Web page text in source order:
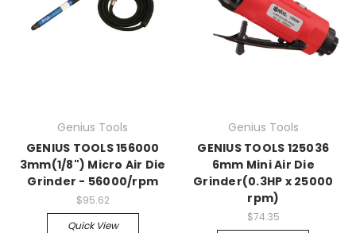
Genius Tools
GENIUS TOOLS 156000
3mm(1/8") Micro Air Die
Grinder - 56000/rpm
$95.62
Quick View
Genius Tools
GENIUS TOOLS 125036
6mm Mini Air Die
Grinder(0.3HP x 25000
rpm)
$74.35